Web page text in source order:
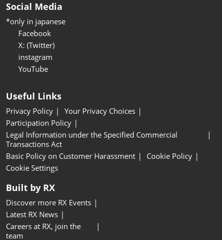
Social Media
*only in japanese
Facebook
X: (Twitter)
instagram
YouTube
Useful Links
Privacy Policy
Your Privacy Choices
Participation Policy
Legal Information under the Specified Commercial
Transactions Act
Basic Policy on Customer Harassment
Cookie Policy
Cookie Settings
Built by RX
Discover more RX Events
Latest RX News
Careers at RX, join the
team